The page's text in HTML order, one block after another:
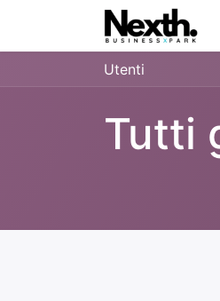
Utenti
Tutti